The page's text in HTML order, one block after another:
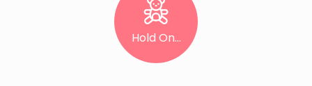
Hold On...